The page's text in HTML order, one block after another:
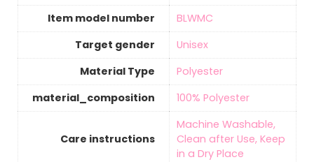
Item model number
‎BLWMC
Target gender
‎Unisex
Material Type
‎Polyester
material_composition
‎100% Polyester
Care instructions
‎Machine Washable,
Clean after Use, Keep
in a Dry Place